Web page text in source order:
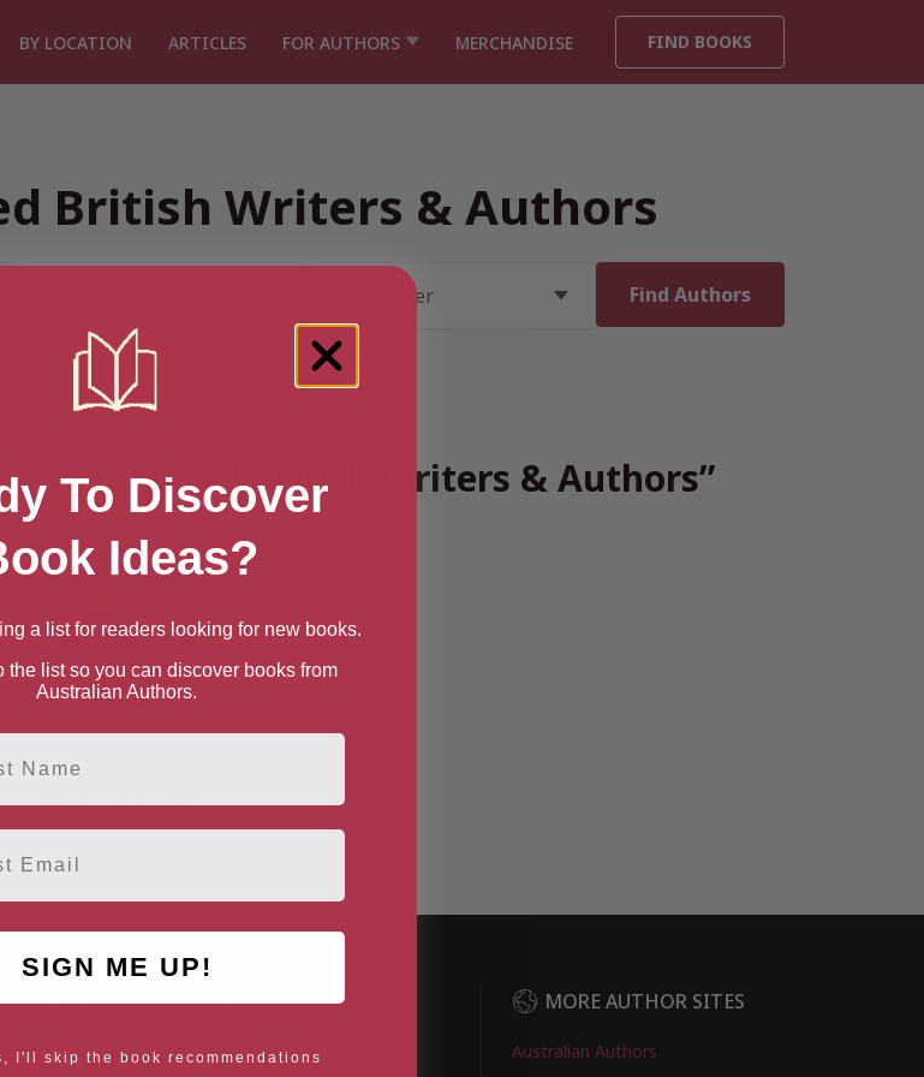
BY LOCATION ARTICLES FOR AUTHORS MERCHANDISE FIND BOOKS
British Writers & Authors
for Talented British Writers & Authors”
Durham, North East
LOCATION
Northern
AUTHOR BY GENDER
Female Authors
MORE AUTHOR SITES
Australian Authors
To Discover
Ideas?
a list for readers looking for new books.
the list so you can discover books from
Australian Authors.
SIGN ME UP!
I'll skip the book recommendations